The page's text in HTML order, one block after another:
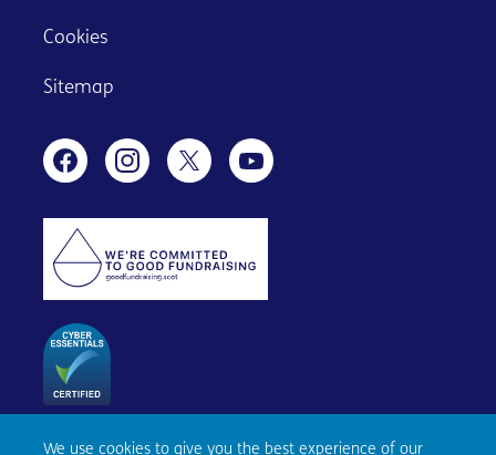
We use cookies to give you the best experience of our
Cookies
Sitemap